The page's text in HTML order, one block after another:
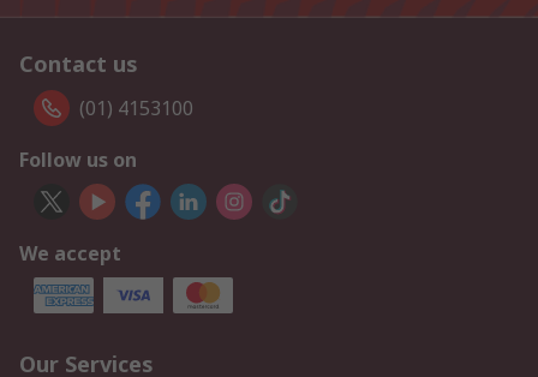
Contact us
(01) 4153100
Follow us on
We accept
Our Services